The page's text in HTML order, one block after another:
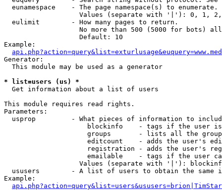
  eunamespace    - The page namespace(s) to enumerate.
Values (separate with '|'): 0, 1,
  eulimit        - How many pages to return.
No more than 500 (5000 for bots)
                   Default: 10
Example:
Generator:
  This module may be used as a generator
* list=users (us) *
Get information about a list of users
This module requires read rights.
Parameters:
usprop         - What pieces of information to
blockinfo    - tags if the user
groups       - lists all the
editcount    - adds the user's
registration - adds the user's
emailable    - tags if the user
Values (separate with '|'):
ususers        - A list of users to obtain the same
Example: